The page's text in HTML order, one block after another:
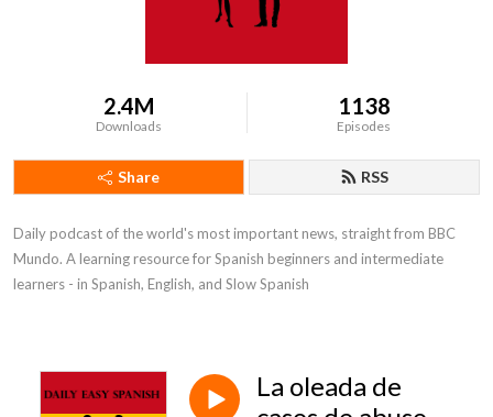
2.4M
Downloads
1138
Episodes
Share RSS
Daily podcast of the world's most important news, straight from BBC
Mundo. A learning resource for Spanish beginners and intermediate
learners - in Spanish, English, and Slow Spanish
La oleada de